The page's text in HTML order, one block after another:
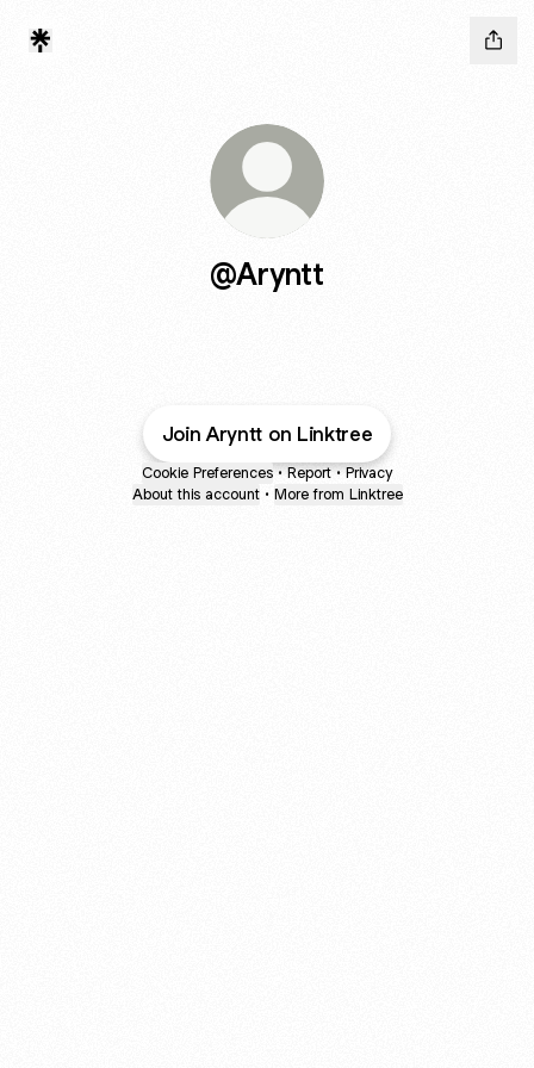
@Aryntt
Join Aryntt on Linktree
Cookie Preferences • Report • Privacy
About this account • More from Linktree